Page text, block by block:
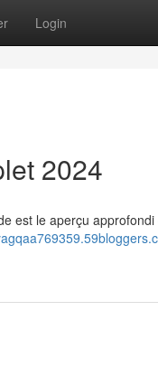
Login
2024
est le aperçu